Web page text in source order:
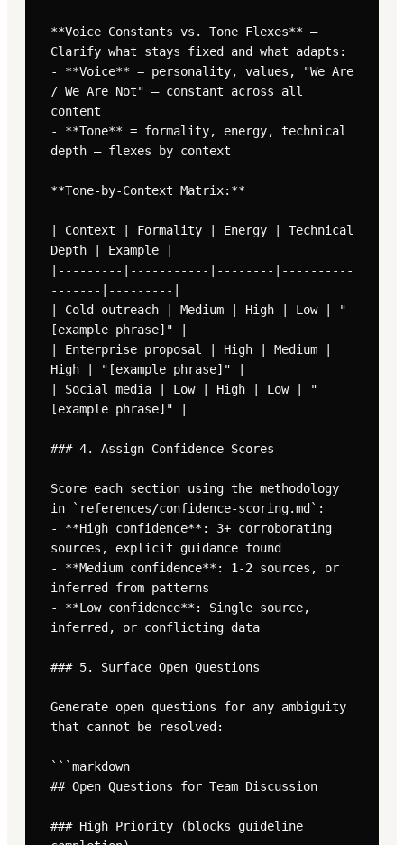
**Voice Constants vs. Tone Flexes** —
Clarify what stays fixed and what adapts:
- **Voice** = personality, values, "We Are
/ We Are Not" — constant across all
content
- **Tone** = formality, energy, technical
depth — flexes by context
**Tone-by-Context Matrix:**
| Context | Formality | Energy | Technical
Depth | Example |
|---------|-----------|--------|----------
-------|---------|
| Cold outreach | Medium | High | Low | "
[example phrase]" |
| Enterprise proposal | High | Medium |
High | "[example phrase]" |
| Social media | Low | High | Low | "
[example phrase]" |
### 4. Assign Confidence Scores
Score each section using the methodology
in `references/confidence-scoring.md`:
- **High confidence**: 3+ corroborating
sources, explicit guidance found
- **Medium confidence**: 1-2 sources, or
inferred from patterns
- **Low confidence**: Single source,
inferred, or conflicting data
### 5. Surface Open Questions
Generate open questions for any ambiguity
that cannot be resolved:
```markdown
## Open Questions for Team Discussion
### High Priority (blocks guideline